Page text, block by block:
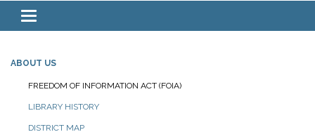
Toggle
navigation
ABOUT US
FREEDOM OF INFORMATION ACT (FOIA)
LIBRARY HISTORY
DISTRICT MAP